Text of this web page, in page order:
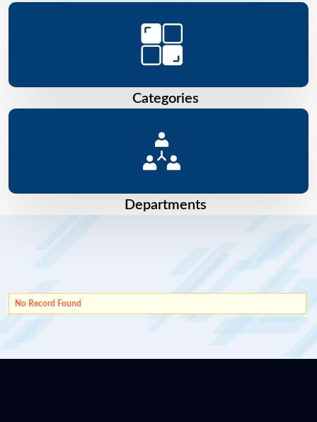
Categories
Departments
No Record Found